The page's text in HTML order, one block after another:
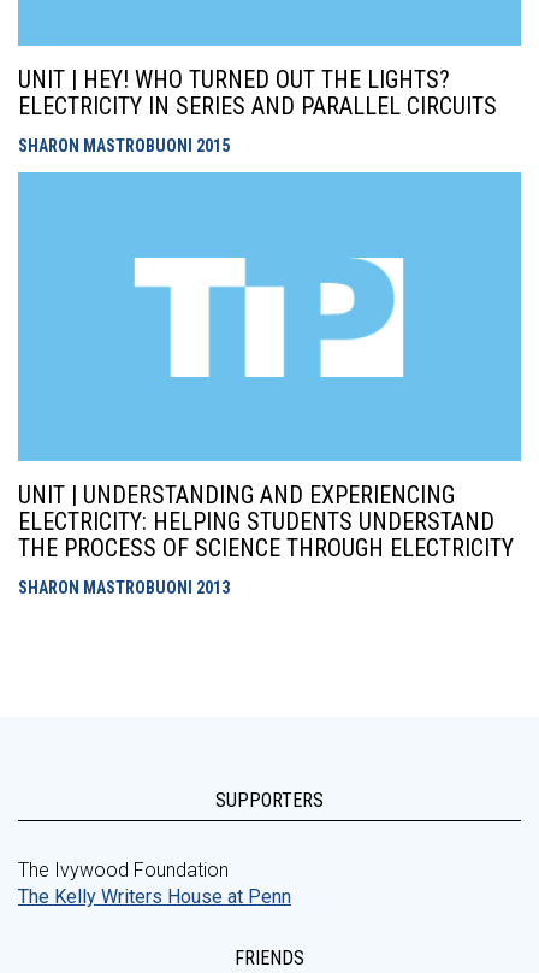
UNIT | HEY! WHO TURNED OUT THE LIGHTS?
ELECTRICITY IN SERIES AND PARALLEL CIRCUITS
SHARON MASTROBUONI 2015
UNIT | UNDERSTANDING AND EXPERIENCING
ELECTRICITY: HELPING STUDENTS UNDERSTAND
THE PROCESS OF SCIENCE THROUGH ELECTRICITY
SHARON MASTROBUONI 2013
SUPPORTERS
The Ivywood Foundation
The Kelly Writers House at Penn
FRIENDS